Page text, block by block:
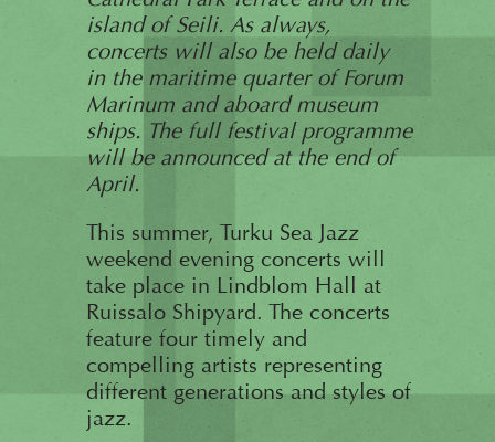
island of Seili. As always,
concerts will also be held daily
in the maritime quarter of Forum
Marinum and aboard museum
ships. The full festival programme
will be announced at the end of
April.
This summer, Turku Sea Jazz
weekend evening concerts will
take place in Lindblom Hall at
Ruissalo Shipyard. The concerts
feature four timely and
compelling artists representing
different generations and styles of
jazz.